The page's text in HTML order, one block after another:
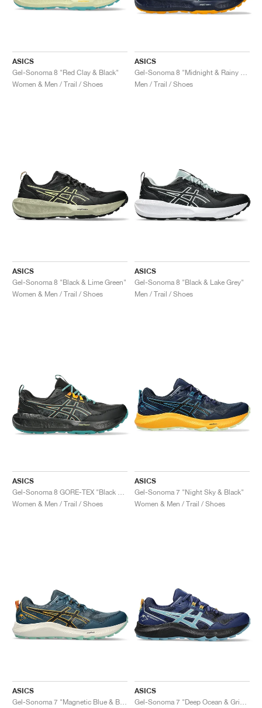
ASICS
Gel-Sonoma 8 "Red Clay & Black"
Women & Men / Trail / Shoes
ASICS
Men / Trail / Shoes
ASICS
Gel-Sonoma 8 "Black & Lime Green"
Women & Men / Trail / Shoes
ASICS
Gel-Sonoma 8 "Black & Lake Grey"
Men / Trail / Shoes
ASICS
Women & Men / Trail / Shoes
ASICS
Gel-Sonoma 7 "Night Sky & Black"
Women & Men / Trail / Shoes
ASICS
ASICS